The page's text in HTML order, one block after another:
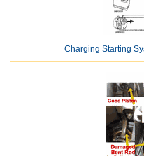
Charging Starting